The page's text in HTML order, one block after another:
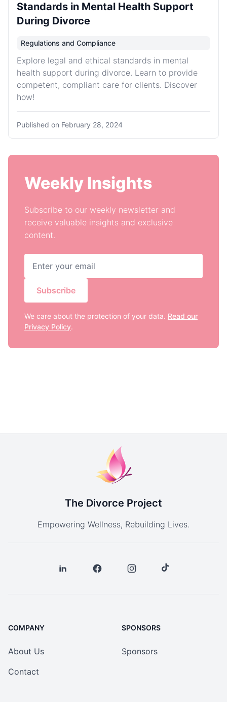
Standards in Mental Health Support
During Divorce
Regulations and Compliance
Explore legal and ethical standards in mental
health support during divorce. Learn to provide
competent, compliant care for clients. Discover
how!
Published on February 28, 2024
Weekly Insights
Subscribe to our weekly newsletter and
receive valuable insights and exclusive
content.
Subscribe
We care about the protection of your data. Read our
Privacy Policy.
The Divorce Project
Empowering Wellness, Rebuilding Lives.
COMPANY
About Us
Contact
SPONSORS
Sponsors